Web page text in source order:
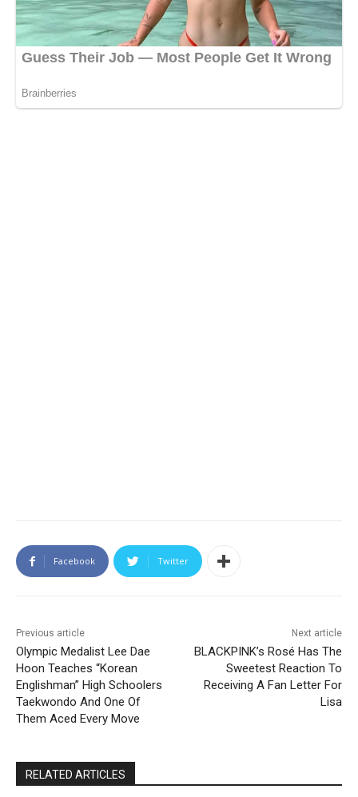
Facebook Twitter
Previous article
Olympic Medalist Lee Dae
Hoon Teaches “Korean
Englishman” High Schoolers
Taekwondo And One Of
Them Aced Every Move
Next article
BLACKPINK’s Rosé Has The
Sweetest Reaction To
Receiving A Fan Letter For
Lisa
RELATED ARTICLES